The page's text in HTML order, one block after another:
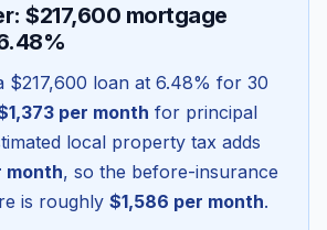
$217,600 mortgage
$217,600 loan at 6.48% for 30
per month for principal
local property tax adds
month, so the before-insurance
is roughly $1,586 per month.